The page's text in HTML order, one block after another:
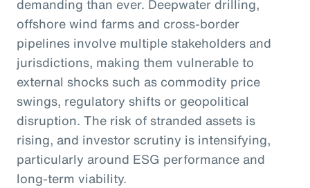
demanding than ever. Deepwater drilling,
offshore wind farms and cross-border
pipelines involve multiple stakeholders and
jurisdictions, making them vulnerable to
external shocks such as commodity price
swings, regulatory shifts or geopolitical
disruption. The risk of stranded assets is
rising, and investor scrutiny is intensifying,
particularly around ESG performance and
long-term viability.